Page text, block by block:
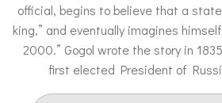
official, begins to believe that a
king,” and eventually imagines
2000.” Gogol wrote the story in
first elected President of